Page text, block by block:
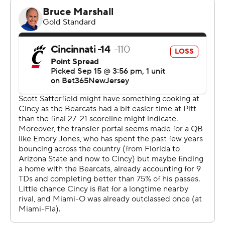
gave us a chance,” McKee said. “The right tackle was
stepping down super far every time they had a chance
to kick a field goal. I knew I would get one.”
Cincinnati was inside the Miami 10-yard line four times,
but managed just three field goals in the first three
quarters after scoring on their first possession.
“They were down there all night. We said all week that
we had to make plays and we did,” Miami coach Chuck
Martin said of his first win against Cincinnati in nine tries.
“It's been a long time. A lot had to go our way. We kept
fighting, fighting, fighting. We said all week it means
everything to Miami. The last 10 years we haven't been
competitive.”
Now his only problem is finding a place for the Victory